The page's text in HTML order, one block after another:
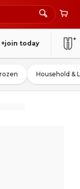
+join today
Household &